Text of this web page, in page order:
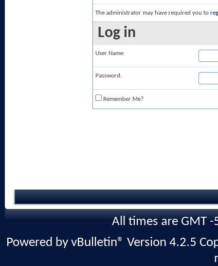
The administrator may have required you to
Log in
User Name:
Password:
Remember Me?
All times are GMT
Powered by vBulletin® Version 4.2.5